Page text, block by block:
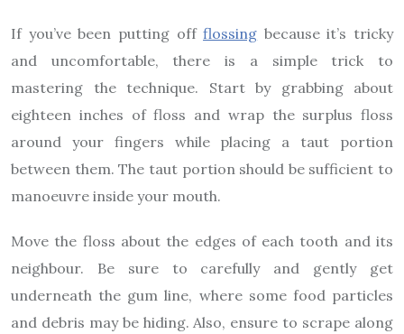
If you’ve been putting offflossing because it’s tricky
and uncomfortable, there is a simple trick to
mastering the technique. Start by grabbing about
eighteen inches of floss and wrap the surplus floss
around your fingers while placing a taut portion
between them. The taut portion should be sufficient to
manoeuvre inside your mouth.
Move the floss about the edges of each tooth and its
neighbour. Be sure to carefully and gently get
underneath the gum line, where some food particles
and debris may be hiding. Also, ensure to scrape along